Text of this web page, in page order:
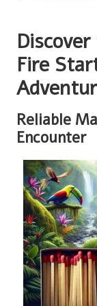
Fire
Reliable
Encounter